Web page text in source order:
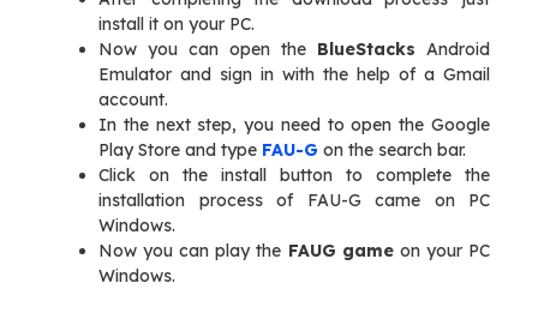
install it on your PC.
Now you can open the BlueStacks Android
Emulator and sign in with the help of a Gmail
account.
In the next step, you need to open the Google
Play Store and type FAU-G on the search bar.
Click on the install button to complete the
installation process of FAU-G came on PC
Windows.
Now you can play the FAUG gameon your PC
Windows.